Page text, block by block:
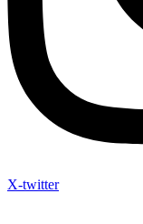
X-twitter